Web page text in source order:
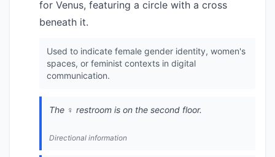
for Venus, featuring a circle with a cross
beneath it.
Used to indicate female gender identity, women's
spaces, or feminist contexts in digital
communication.
The ♀️ restroom is on the second floor.
Directional information